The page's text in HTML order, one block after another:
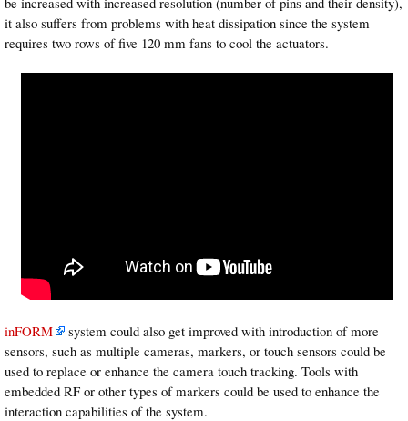
it also suffers from problems with heat dissipation since the system
requires two rows of five 120 mm fans to cool the actuators.
inFORM
system could also get improved with introduction of more
sensors, such as multiple cameras, markers, or touch sensors could be
used to replace or enhance the camera touch tracking. Tools with
embedded RF or other types of markers could be used to enhance the
interaction capabilities of the system.